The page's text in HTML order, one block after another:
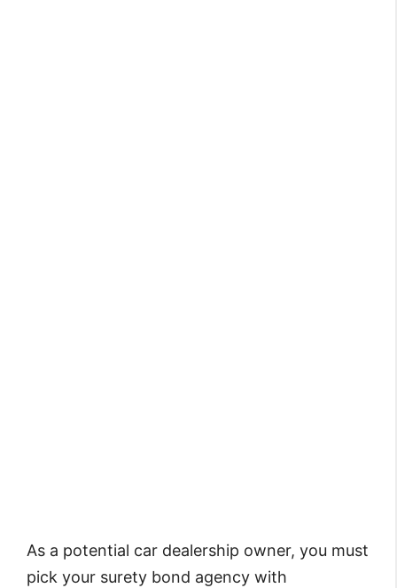
As a potential car dealership owner, you must
pick your surety bond agency with